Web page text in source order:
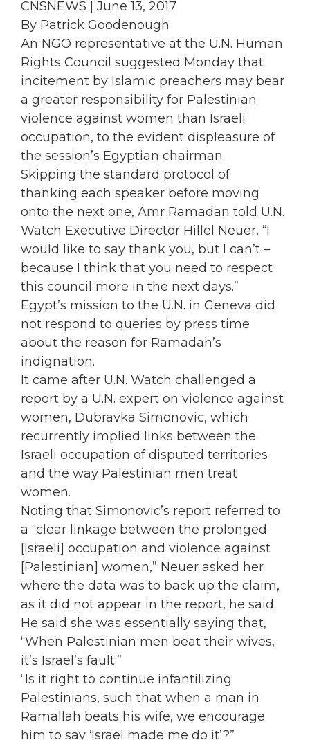
CNSNEWS | June 13, 2017
By Patrick Goodenough
An NGO representative at the U.N. Human
Rights Council suggested Monday that
incitement by Islamic preachers may bear
a greater responsibility for Palestinian
violence against women than Israeli
occupation, to the evident displeasure of
the session’s Egyptian chairman.
Skipping the standard protocol of
thanking each speaker before moving
onto the next one, Amr Ramadan told U.N.
Watch Executive Director Hillel Neuer, “I
would like to say thank you, but I can’t –
because I think that you need to respect
this council more in the next days.”
Egypt’s mission to the U.N. in Geneva did
not respond to queries by press time
about the reason for Ramadan’s
indignation.
It came after U.N. Watch challenged a
report by a U.N. expert on violence against
women, Dubravka Simonovic, which
recurrently implied links between the
Israeli occupation of disputed territories
and the way Palestinian men treat
women.
Noting that Simonovic’s report referred to
a “clear linkage between the prolonged
[Israeli] occupation and violence against
[Palestinian] women,” Neuer asked her
where the data was to back up the claim,
as it did not appear in the report, he said.
He said she was essentially saying that,
“When Palestinian men beat their wives,
it’s Israel’s fault.”
“Is it right to continue infantilizing
Palestinians, such that when a man in
Ramallah beats his wife, we encourage
him to say ‘Israel made me do it’?”